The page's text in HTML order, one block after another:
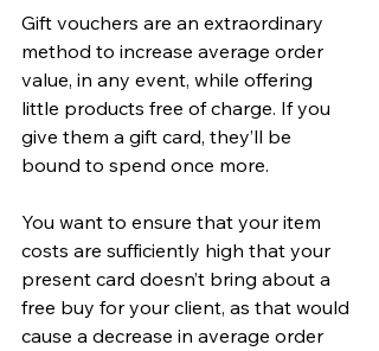
Gift vouchers are an extraordinary
method to increase average order
value, in any event, while offering
little products free of charge. If you
give them a gift card, they’ll be
bound to spend once more.
You want to ensure that your item
costs are sufficiently high that your
present card doesn’t bring about a
free buy for your client, as that would
cause a decrease in average order